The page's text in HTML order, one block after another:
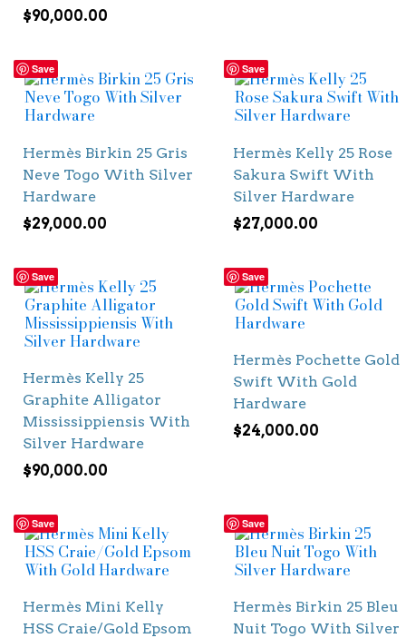
$90,000.00
Save
Hermès Birkin 25 Gris
Neve Togo With Silver
Hardware
$29,000.00
Save
Hermès Kelly 25 Rose
Sakura Swift With
Silver Hardware
$27,000.00
Save
Hermès Kelly 25
Graphite Alligator
Mississippiensis With
Silver Hardware
$90,000.00
Save
Hermès Pochette Gold
Swift With Gold
Hardware
$24,000.00
Save
Hermès Mini Kelly
HSS Craie/Gold Epsom
Save
Hermès Birkin 25 Bleu
Nuit Togo With Silver